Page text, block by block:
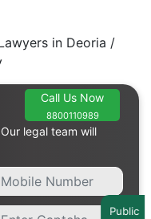
in Deoria /
legal team will
Call Us Now
8800110989
Public